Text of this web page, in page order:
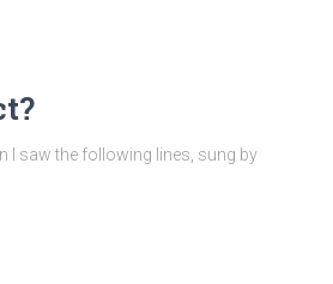
I saw the following lines, sung by